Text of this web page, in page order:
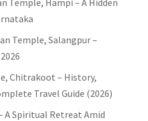
Temple, Salangpur –
Chitrakoot – History,
Travel Guide (2026)
A Spiritual Retreat Amid